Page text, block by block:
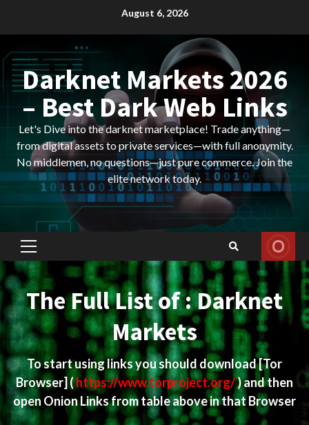
August 6, 2026
Darknet Markets 2026
– Best Dark Web Links
Let's Dive into the darknet marketplace! Trade anything—
from digital assets to private services—with full anonymity.
No middlemen, no questions—just pure commerce. Join the
elite network today.
Primary
Menu
The Full List of : Darknet
Markets
To start using links you should download[Tor
Browser](https://www.torproject.org/) and then
open Onion Links from table above in that Browser